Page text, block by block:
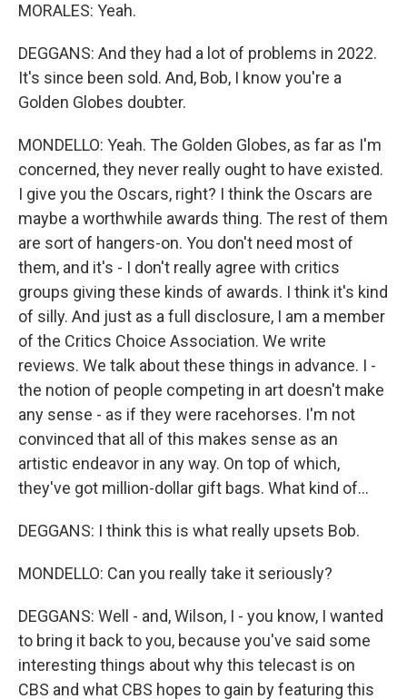
MORALES: Yeah.
DEGGANS: And they had a lot of problems in 2022.
It's since been sold. And, Bob, I know you're a
Golden Globes doubter.
MONDELLO: Yeah. The Golden Globes, as far as I'm
concerned, they never really ought to have existed.
I give you the Oscars, right? I think the Oscars are
maybe a worthwhile awards thing. The rest of them
are sort of hangers-on. You don't need most of
them, and it's - I don't really agree with critics
groups giving these kinds of awards. I think it's kind
of silly. And just as a full disclosure, I am a member
of the Critics Choice Association. We write
reviews. We talk about these things in advance. I -
the notion of people competing in art doesn't make
any sense - as if they were racehorses. I'm not
convinced that all of this makes sense as an
artistic endeavor in any way. On top of which,
they've got million-dollar gift bags. What kind of...
DEGGANS: I think this is what really upsets Bob.
MONDELLO: Can you really take it seriously?
DEGGANS: Well - and, Wilson, I - you know, I wanted
to bring it back to you, because you've said some
interesting things about why this telecast is on
CBS and what CBS hopes to gain by featuring this